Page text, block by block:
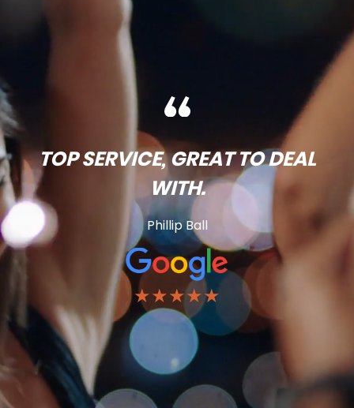
TOP SERVICE, GREAT TO DEAL
WITH.
Phillip Ball
★★★★★